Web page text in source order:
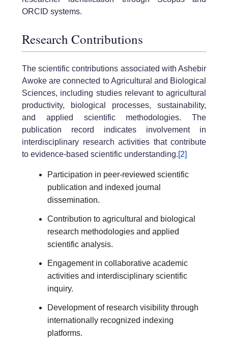
ORCID systems.
Research Contributions
The scientific contributions associated with Ashebir
Awoke are connected to Agricultural and Biological
Sciences, including studies relevant to agricultural
productivity, biological processes, sustainability,
and applied scientific methodologies. The
publication record indicates involvement in
interdisciplinary research activities that contribute
to evidence-based scientific understanding.[2]
Participation in peer-reviewed scientific
publication and indexed journal
dissemination.
Contribution to agricultural and biological
research methodologies and applied
scientific analysis.
Engagement in collaborative academic
activities and interdisciplinary scientific
inquiry.
Development of research visibility through
internationally recognized indexing
platforms.